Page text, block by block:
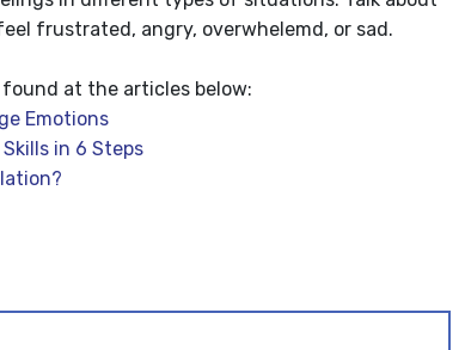
frustrated, angry, overwhelemd, or sad.
at the articles below:
Emotions
in 6 Steps